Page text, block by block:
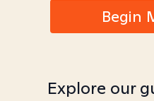
Begin
Explore our